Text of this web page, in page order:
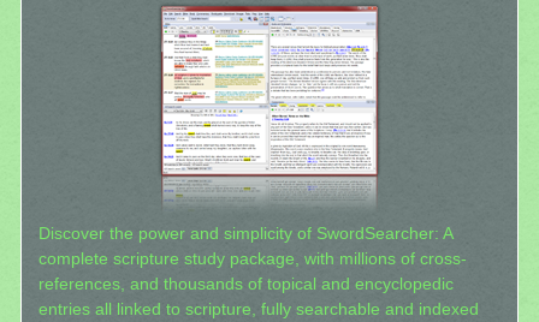
Discover the power and simplicity of SwordSearcher: A
complete scripture study package, with millions of cross-
references, and thousands of topical and encyclopedic
entries all linked to scripture, fully searchable and indexed